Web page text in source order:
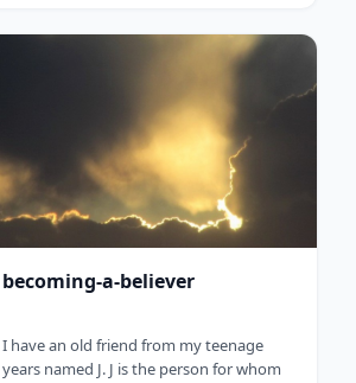
winter, and the river is full of icebergs (I
responds, &ldquo;right.&rdquo;&nbsp;
&ldquo;Wrong!&rdquo; I declare. I then
proceed to complete my picture, drawing
…
becoming-a-believer
I have an old friend from my teenage
years named J. J is the person for whom